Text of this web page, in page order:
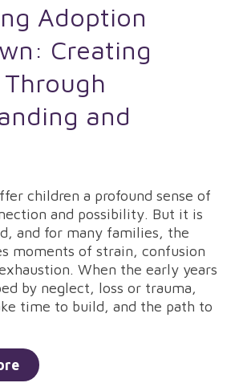
Adoption
Creating
and
children a profound sense of
and possibility. But it is
and for many families, the
moments of strain, confusion
When the early years
by neglect, loss or trauma,
time to build, and the path to